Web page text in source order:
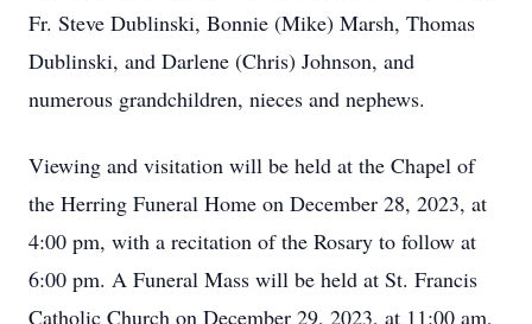
Fr. Steve Dublinski, Bonnie (Mike) Marsh, Thomas
Dublinski, and Darlene (Chris) Johnson, and
numerous grandchildren, nieces and nephews.
Viewing and visitation will be held at the Chapel of
the Herring Funeral Home on December 28, 2023, at
4:00 pm, with a recitation of the Rosary to follow at
6:00 pm. A Funeral Mass will be held at St. Francis
Catholic Church on December 29, 2023, at 11:00 am,